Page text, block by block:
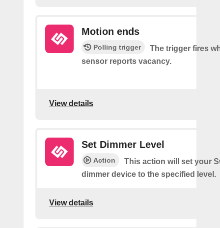
Motion ends
Polling trigger
The trigger fires
sensor reports vacancy.
View details
Set Dimmer Level
Action
This action will set your
dimmer device to the specified level.
View details